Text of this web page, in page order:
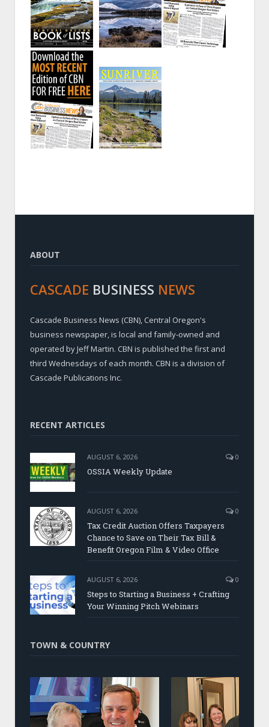
ABOUT
CASCADE BUSINESS NEWS
Cascade Business News (CBN), Central Oregon's
business newspaper, is local and family-owned and
operated by Jeff Martin. CBN is published the first and
third Wednesdays of each month. CBN is a division of
Cascade Publications Inc.
RECENT ARTICLES
AUGUST 6, 2026 0
OSSIA Weekly Update
AUGUST 6, 2026 0
Tax Credit Auction Offers Taxpayers
Chance to Save on Their Tax Bill &
Benefit Oregon Film & Video Office
AUGUST 6, 2026 0
Steps to Starting a Business + Crafting
Your Winning Pitch Webinars
TOWN & COUNTRY